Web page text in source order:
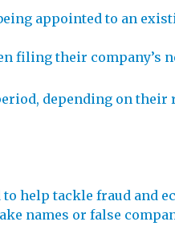
appointed to an
filing their company’s
depending on their
help tackle fraud and
names or false